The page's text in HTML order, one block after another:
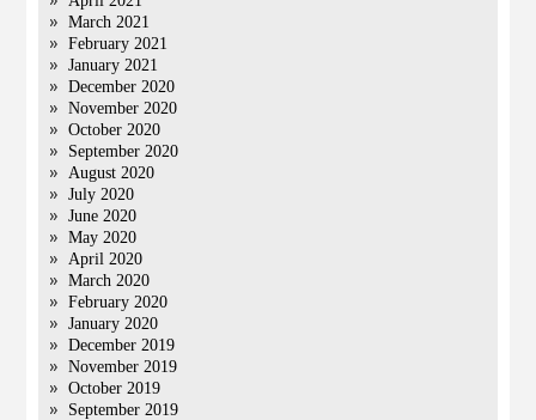
March 2021
February 2021
January 2021
December 2020
November 2020
October 2020
September 2020
August 2020
July 2020
June 2020
May 2020
April 2020
March 2020
February 2020
January 2020
December 2019
November 2019
October 2019
September 2019